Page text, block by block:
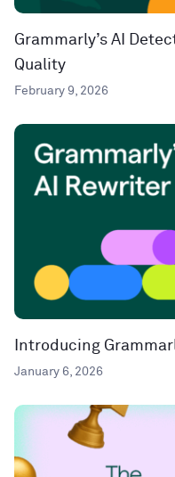
Grammarly’s AI
Quality
February 9, 2026
Introducing
January 6, 2026